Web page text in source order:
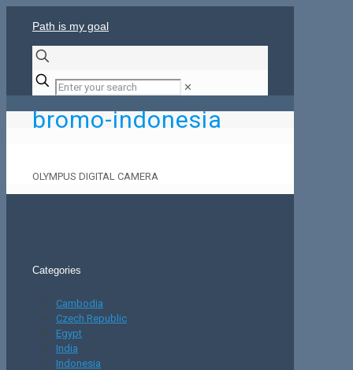
Path is my goal
✕
bromo-indonesia
OLYMPUS DIGITAL CAMERA
Categories
Cambodia
Czech Republic
Egypt
India
Indonesia